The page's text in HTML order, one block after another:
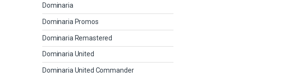
Dominaria
Dominaria Promos
Dominaria Remastered
Dominaria United
Dominaria United Commander